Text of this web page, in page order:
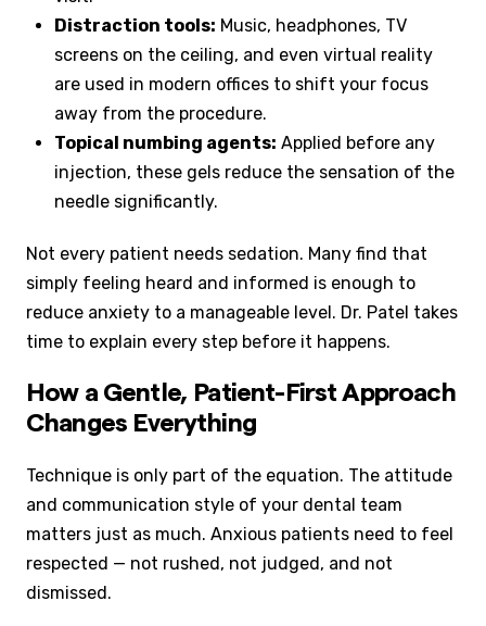
Distraction tools: Music, headphones, TV
screens on the ceiling, and even virtual reality
are used in modern offices to shift your focus
away from the procedure.
Topical numbing agents: Applied before any
injection, these gels reduce the sensation of the
needle significantly.
Not every patient needs sedation. Many find that
simply feeling heard and informed is enough to
reduce anxiety to a manageable level. Dr. Patel takes
time to explain every step before it happens.
How a Gentle, Patient-First Approach
Changes Everything
Technique is only part of the equation. The attitude
and communication style of your dental team
matters just as much. Anxious patients need to feel
respected — not rushed, not judged, and not
dismissed.